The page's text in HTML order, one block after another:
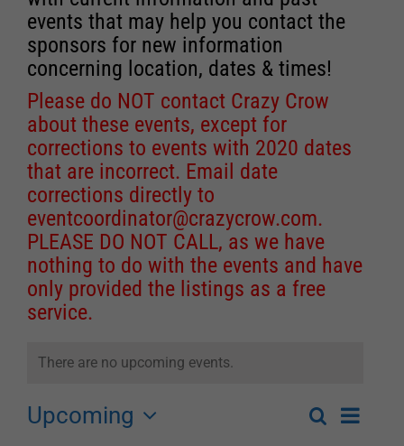
events that may help you contact the
sponsors for new information
concerning location, dates & times!
Please do NOT contact Crazy Crow
about these events, except for
corrections to events with 2020 dates
that are incorrect. Email date
corrections directly to
eventcoordinator@crazycrow.com.
PLEASE DO NOT CALL, as we have
nothing to do with the events and have
only provided the listings as a free
service.
There are no upcoming events.
Events
SearchEvent
List
Upcoming